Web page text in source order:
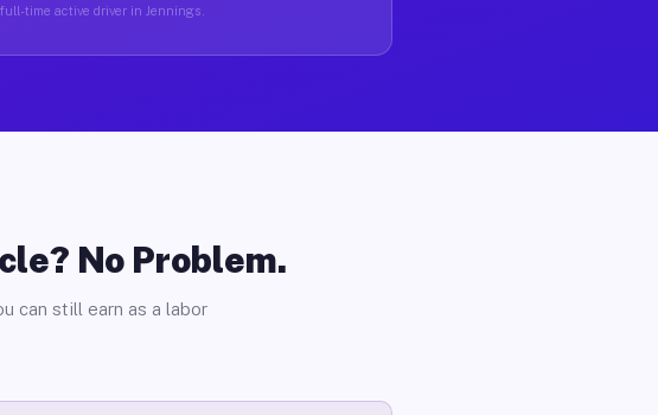
time active driver in Jennings.
No Problem.
can still earn as a labor